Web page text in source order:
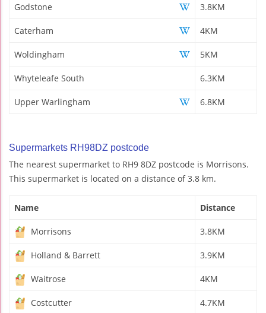
Godstone 3.8KM
Caterham 4KM
Woldingham 5KM
Whyteleafe South 6.3KM
Upper Warlingham 6.8KM
Supermarkets RH98DZ postcode
The nearest supermarket to RH9 8DZ postcode is Morrisons.
This supermarket is located on a distance of 3.8 km.
Name Distance
Morrisons 3.8KM
Holland & Barrett 3.9KM
Waitrose 4KM
Costcutter 4.7KM